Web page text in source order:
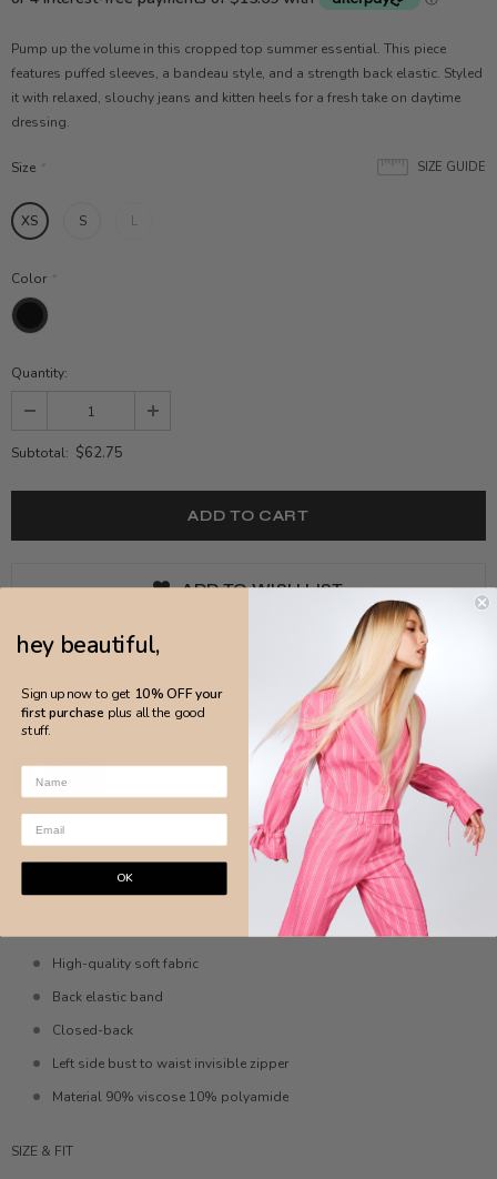
Pump up the volume in this cropped top summer essential. This piece
features puffed sleeves, a bandeau style, and a strength back elastic. Styled
it with relaxed, slouchy jeans and kitten heels for a fresh take on daytime
dressing.
SIZE GUIDE
Size *
XS S L
Color *
Quantity:
Subtotal: $62.75
ADD TO WISH LIST
High-quality soft fabric
Back elastic band
Closed-back
Left side bust to waist invisible zipper
Material 90% viscose 10% polyamide
SIZE & FIT
hey beautiful,
Sign up now to get 10% OFF your
first purchase plus all the good
stuff.
OK